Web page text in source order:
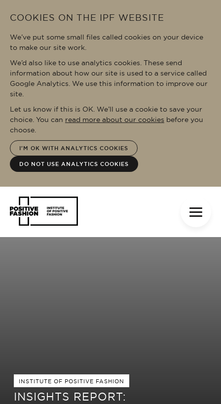
COOKIES ON THE IPF WEBSITE
We’ve put some small files called cookies on your device
to make our site work.
We’d also like to use analytics cookies. These send
information about how our site is used to a service called
Google Analytics. We use this information to improve our
site.
Let us know if this is OK. We’ll use a cookie to save your
choice. You can read more about our cookies before you
choose.
I'M OK WITH ANALYTICS COOKIES
DO NOT USE ANALYTICS COOKIES
INSTITUTE OF POSITIVE FASHION
INSIGHTS REPORT: